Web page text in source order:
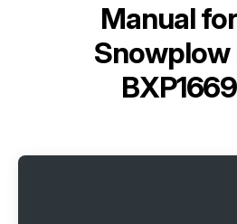
Manual for
Snowplow